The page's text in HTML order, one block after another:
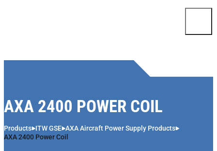
AXA 2400 POWER COIL
Products ITW GSE AXA Aircraft Power Supply Products
AXA 2400 Power Coil